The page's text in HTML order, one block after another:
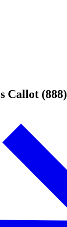
Callot (888)